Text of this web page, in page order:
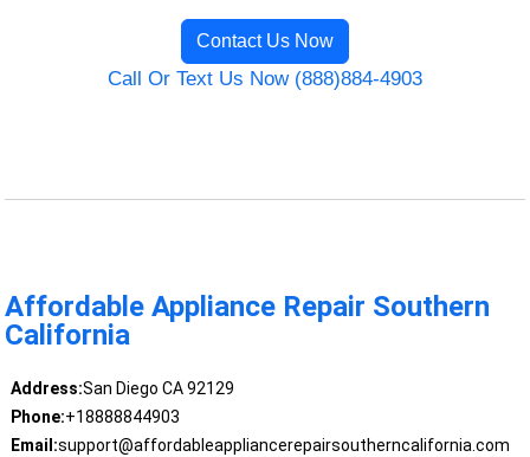
Contact Us Now
Call Or Text Us Now (888)884-4903
Affordable Appliance Repair Southern
California
Address:San Diego CA 92129
Phone:+18888844903
Email:support@affordableappliancerepairsoutherncalifornia.com